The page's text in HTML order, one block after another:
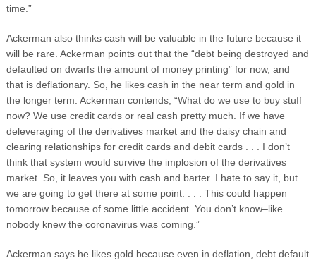
time.”
Ackerman also thinks cash will be valuable in the future because it
will be rare. Ackerman points out that the “debt being destroyed and
defaulted on dwarfs the amount of money printing” for now, and
that is deflationary. So, he likes cash in the near term and gold in
the longer term. Ackerman contends, “What do we use to buy stuff
now? We use credit cards or real cash pretty much. If we have
deleveraging of the derivatives market and the daisy chain and
clearing relationships for credit cards and debit cards . . . I don’t
think that system would survive the implosion of the derivatives
market. So, it leaves you with cash and barter. I hate to say it, but
we are going to get there at some point. . . . This could happen
tomorrow because of some little accident. You don’t know–like
nobody knew the coronavirus was coming.”
Ackerman says he likes gold because even in deflation, debt default